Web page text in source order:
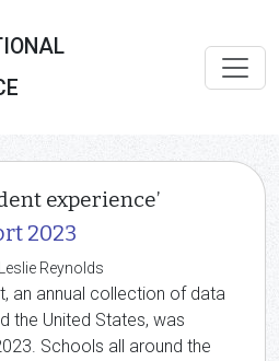
experience’
2023
Reynolds
an annual collection of data
the United States, was
Schools all around the